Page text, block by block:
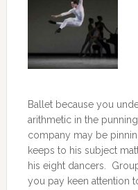
Ballet because you
arithmetic in the
company may be
keeps to his subject
his eight dancers.
you pay keen attention